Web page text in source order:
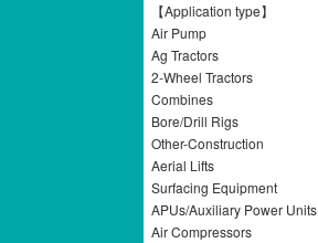
【Application type】
Air Pump
Ag Tractors
2-Wheel Tractors
Combines
Bore/Drill Rigs
Other-Construction
Aerial Lifts
Surfacing Equipment
APUs/Auxiliary Power Units
Air Compressors